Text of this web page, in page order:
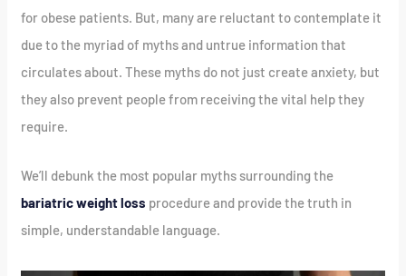
for obese patients. But, many are reluctant to contemplate it
due to the myriad of myths and untrue information that
circulates about. These myths do not just create anxiety, but
they also prevent people from receiving the vital help they
require.
We’ll debunk the most popular myths surrounding the
bariatric weight loss procedure and provide the truth in
simple, understandable language.